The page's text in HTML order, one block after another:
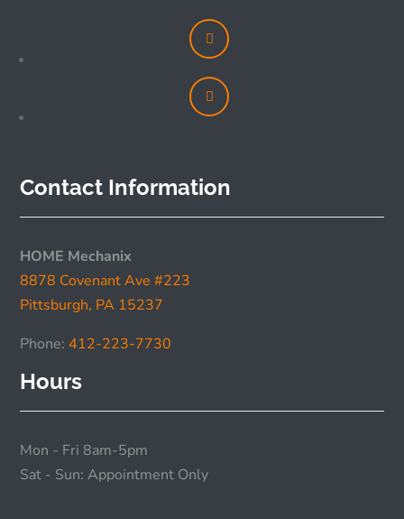
Contact Information
HOME Mechanix
8878 Covenant Ave #223
Pittsburgh, PA 15237
Phone: 412-223-7730
Hours
Mon - Fri 8am-5pm
Sat - Sun: Appointment Only